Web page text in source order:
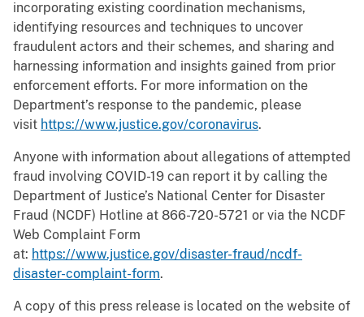
incorporating existing coordination mechanisms,
identifying resources and techniques to uncover
fraudulent actors and their schemes, and sharing and
harnessing information and insights gained from prior
enforcement efforts. For more information on the
Department’s response to the pandemic, please
visit https://www.justice.gov/coronavirus.
Anyone with information about allegations of attempted
fraud involving COVID-19 can report it by calling the
Department of Justice’s National Center for Disaster
Fraud (NCDF) Hotline at 866-720-5721 or via the NCDF
Web Complaint Form
at: https://www.justice.gov/disaster-fraud/ncdf-
disaster-complaint-form.
A copy of this press release is located on the website of